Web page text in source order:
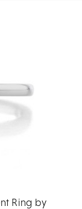
Ring by